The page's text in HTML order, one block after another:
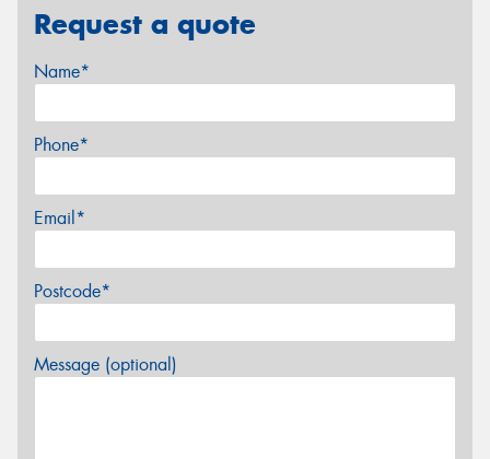
Request a quote
Name*
Phone*
Email*
Postcode*
Message (optional)